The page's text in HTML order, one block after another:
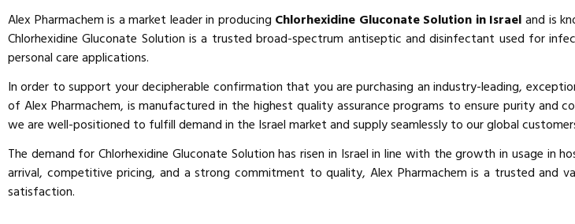
Alex Pharmachem is a market leader in producing Chlorhexidine Gluconate Solution in Israeland is
Chlorhexidine Gluconate Solution is a trusted broad-spectrum antiseptic and disinfectant used for
personal care applications.
In order to support your decipherable confirmation that you are purchasing an industry-leading,
of Alex Pharmachem, is manufactured in the highest quality assurance programs to ensure purity
we are well-positioned to fulfill demand in the Israel market and supply seamlessly to our global
The demand for Chlorhexidine Gluconate Solution has risen in Israel in line with the growth in usage
arrival, competitive pricing, and a strong commitment to quality, Alex Pharmachem is a trusted
satisfaction.